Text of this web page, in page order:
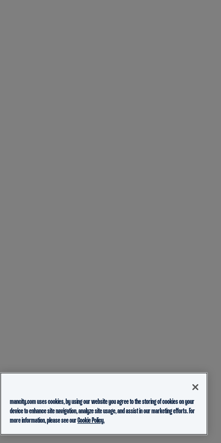
mancity.com uses cookies, by using our website you agree to the storing of cookies on your
device to enhance site navigation, analyze site usage, and assist in our marketing efforts. For
more information, please see ourCookie Policy.